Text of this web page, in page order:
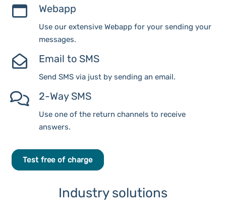
Webapp
Use our extensive Webapp for your sending your
messages.
Email to SMS
Send SMS via just by sending an email.
2-Way SMS
Use one of the return channels to receive
answers.
Test free of charge
Industry solutions